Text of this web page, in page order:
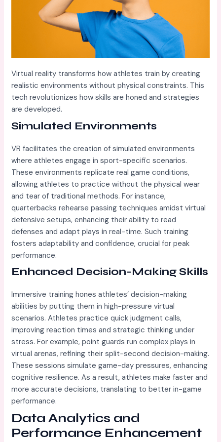
Virtual reality transforms how athletes train by creating
realistic environments without physical constraints. This
tech revolutionizes how skills are honed and strategies
are developed.
Simulated Environments
VR facilitates the creation of simulated environments
where athletes engage in sport-specific scenarios.
These environments replicate real game conditions,
allowing athletes to practice without the physical wear
and tear of traditional methods. For instance,
quarterbacks rehearse passing techniques amidst virtual
defensive setups, enhancing their ability to read
defenses and adapt plays in real-time. Such training
fosters adaptability and confidence, crucial for peak
performance.
Enhanced Decision-Making Skills
Immersive training hones athletes’ decision-making
abilities by putting them in high-pressure virtual
scenarios. Athletes practice quick judgment calls,
improving reaction times and strategic thinking under
stress. For example, point guards run complex plays in
virtual arenas, refining their split-second decision-making.
These sessions simulate game-day pressures, enhancing
cognitive resilience. As a result, athletes make faster and
more accurate decisions, translating to better in-game
performance.
Data Analytics and
Performance Enhancement